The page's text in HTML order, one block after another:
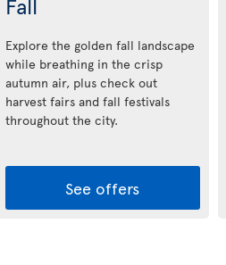
Explore the golden fall landscape
while breathing in the crisp
autumn air, plus check out
harvest fairs and fall festivals
throughout the city.
See offers